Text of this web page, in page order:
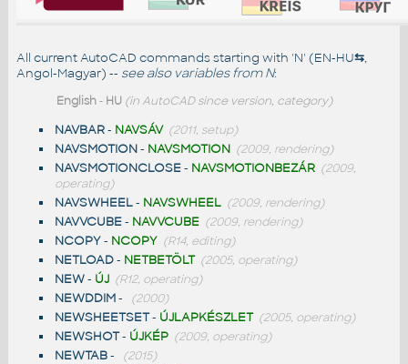
All current AutoCAD commands starting with 'N' (EN-HU⇆,
Angol-Magyar) -- see also variables from N:
English- HU (in AutoCAD since version, category)
NAVBAR- NAVSÁV (2011, setup)
NAVSMOTION- NAVSMOTION (2009, rendering)
NAVSMOTIONCLOSE- NAVSMOTIONBEZÁR (2009,
operating)
NAVSWHEEL- NAVSWHEEL (2009, rendering)
NAVVCUBE- NAVVCUBE (2009, rendering)
NCOPY- NCOPY (R14, editing)
NETLOAD- NETBETÖLT (2005, operating)
NEW- ÚJ (R12, operating)
NEWDDIM- (2000)
NEWSHEETSET- ÚJLAPKÉSZLET (2005, operating)
NEWSHOT- ÚJKÉP (2009, operating)
NEWTAB- (2015)